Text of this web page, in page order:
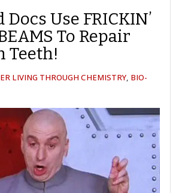
Use FRICKIN’
To Repair
Teeth!
LIVING THROUGH CHEMISTRY, BIO-